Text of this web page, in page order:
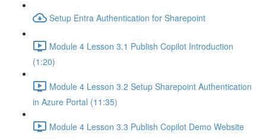
Setup Entra Authentication for Sharepoint
Module 4 Lesson 3.1 Publish Copilot Introduction
(1:20)
Module 4 Lesson 3.2 Setup Sharepoint Authentication
in Azure Portal (11:35)
Module 4 Lesson 3.3 Publish Copilot Demo Website